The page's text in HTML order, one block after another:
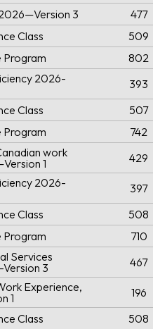
3 477
Class 509
Program 802
2026-
393
Class 507
Program 742
work
1
429
2026-
397
Class 508
Program 710
Services
3
467
Experience,
1
196
Class 508